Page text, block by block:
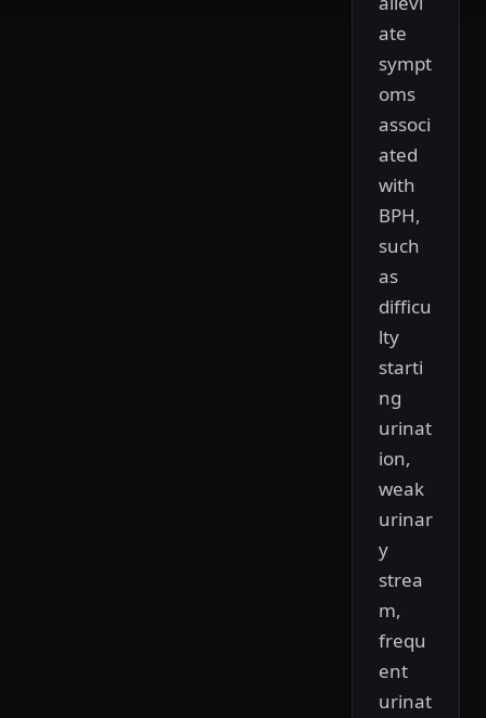
ate
sympt
oms
associ
ated
with
BPH,
such
as
difficu
lty
starti
ng
urinat
ion,
weak
urinar
y
strea
m,
frequ
ent
urinat